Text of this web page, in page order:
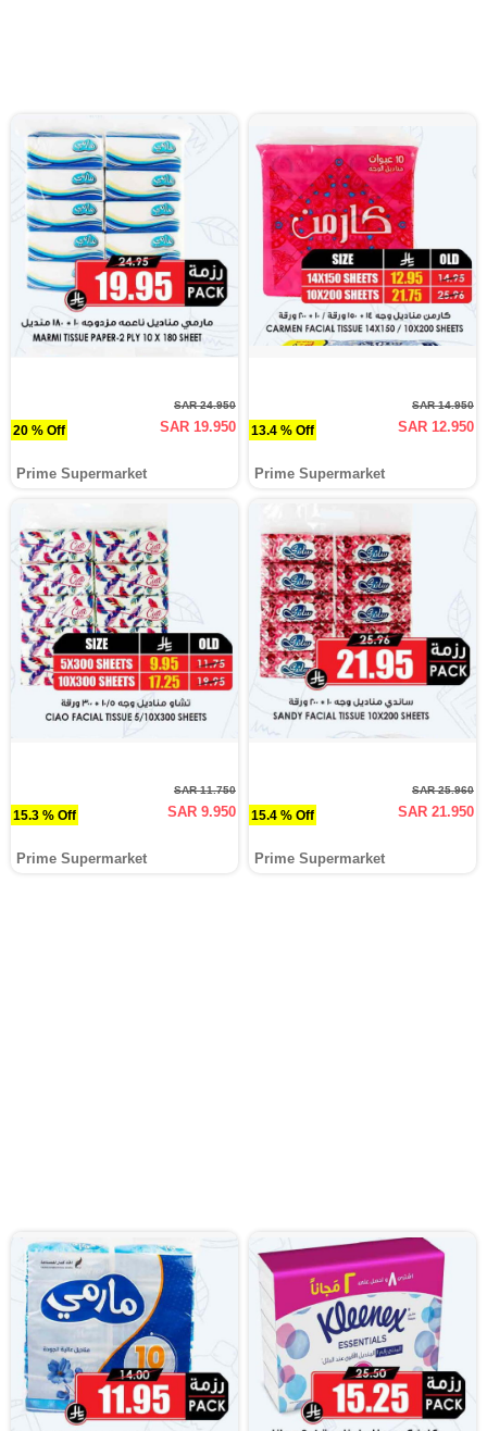
20 % Off
SAR 24.950
SAR 19.950
Prime Supermarket
13.4 % Off
SAR 14.950
SAR 12.950
Prime Supermarket
15.3 % Off
SAR 11.750
SAR 9.950
Prime Supermarket
15.4 % Off
SAR 25.960
SAR 21.950
Prime Supermarket